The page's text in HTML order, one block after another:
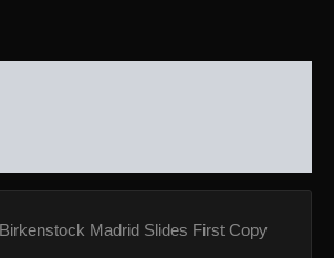
Madrid Slides First Copy